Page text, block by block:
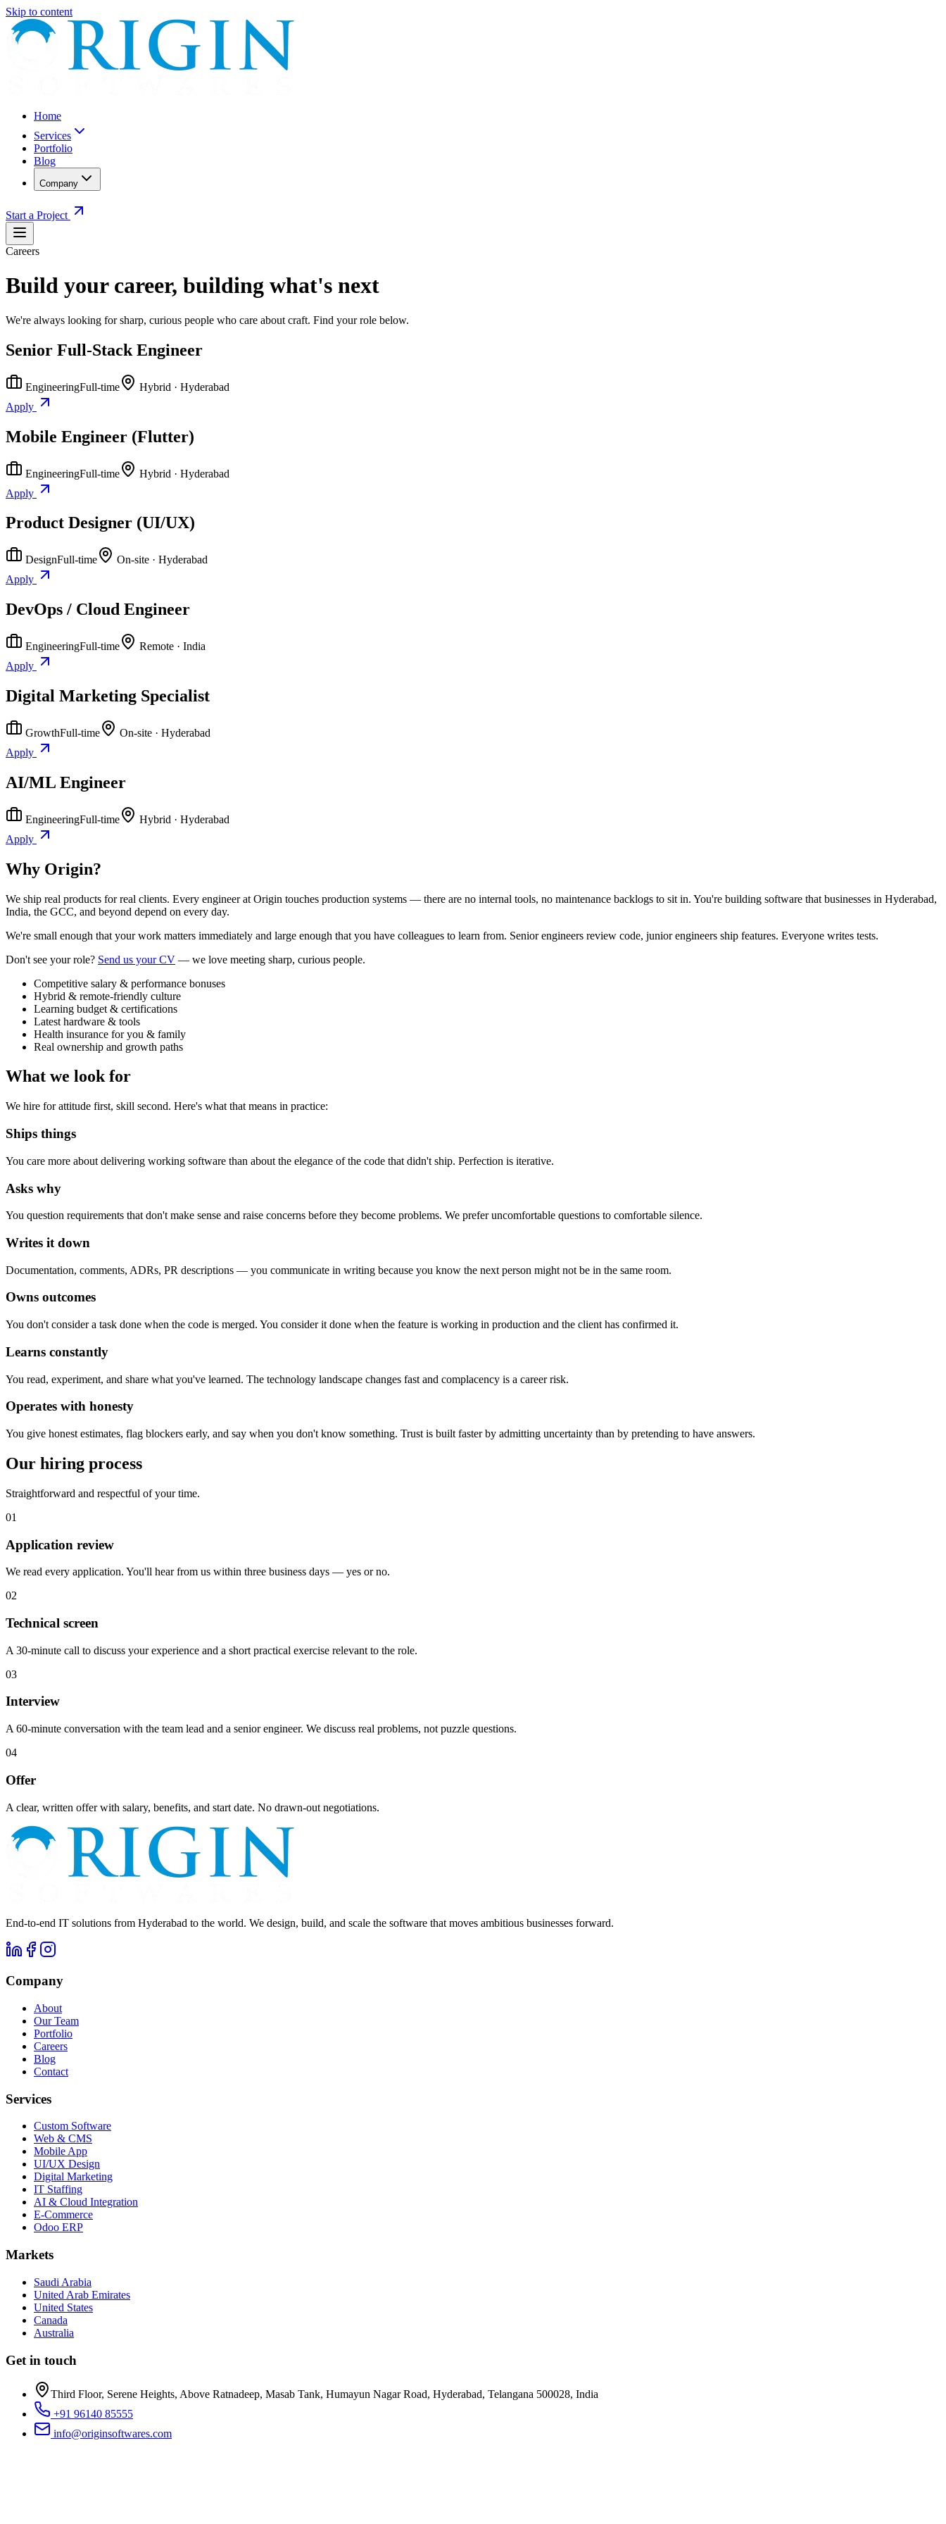
Skip to content
Home
Services
Portfolio
Blog
Company
Start a Project
Careers
Build your career, building what's next
We're always looking for sharp, curious people who care about craft. Find your role below.
Senior Full-Stack Engineer
EngineeringFull-time
Hybrid · Hyderabad
Apply
Mobile Engineer (Flutter)
EngineeringFull-time
Hybrid · Hyderabad
Apply
Product Designer (UI/UX)
DesignFull-time
On-site · Hyderabad
Apply
DevOps / Cloud Engineer
EngineeringFull-time
Remote · India
Apply
Digital Marketing Specialist
GrowthFull-time
On-site · Hyderabad
Apply
AI/ML Engineer
EngineeringFull-time
Hybrid · Hyderabad
Apply
Why Origin?
We ship real products for real clients. Every engineer at Origin touches production systems — there are no internal tools, no maintenance backlogs to sit in. You're building software that businesses in Hyderabad,
India, the GCC, and beyond depend on every day.
We're small enough that your work matters immediately and large enough that you have colleagues to learn from. Senior engineers review code, junior engineers ship features. Everyone writes tests.
Don't see your role? Send us your CV — we love meeting sharp, curious people.
Competitive salary & performance bonuses
Hybrid & remote-friendly culture
Learning budget & certifications
Latest hardware & tools
Health insurance for you & family
Real ownership and growth paths
What we look for
We hire for attitude first, skill second. Here's what that means in practice:
Ships things
You care more about delivering working software than about the elegance of the code that didn't ship. Perfection is iterative.
Asks why
You question requirements that don't make sense and raise concerns before they become problems. We prefer uncomfortable questions to comfortable silence.
Writes it down
Documentation, comments, ADRs, PR descriptions — you communicate in writing because you know the next person might not be in the same room.
Owns outcomes
You don't consider a task done when the code is merged. You consider it done when the feature is working in production and the client has confirmed it.
Learns constantly
You read, experiment, and share what you've learned. The technology landscape changes fast and complacency is a career risk.
Operates with honesty
You give honest estimates, flag blockers early, and say when you don't know something. Trust is built faster by admitting uncertainty than by pretending to have answers.
Our hiring process
Straightforward and respectful of your time.
01
Application review
We read every application. You'll hear from us within three business days — yes or no.
02
Technical screen
A 30-minute call to discuss your experience and a short practical exercise relevant to the role.
03
Interview
A 60-minute conversation with the team lead and a senior engineer. We discuss real problems, not puzzle questions.
04
Offer
A clear, written offer with salary, benefits, and start date. No drawn-out negotiations.
End-to-end IT solutions from Hyderabad to the world. We design, build, and scale the software that moves ambitious businesses forward.
Company
About
Our Team
Portfolio
Careers
Blog
Contact
Services
Custom Software
Web & CMS
Mobile App
UI/UX Design
Digital Marketing
IT Staffing
AI & Cloud Integration
E-Commerce
Odoo ERP
Markets
Saudi Arabia
United Arab Emirates
United States
Canada
Australia
Get in touch
Third Floor, Serene Heights, Above Ratnadeep, Masab Tank, Humayun Nagar Road, Hyderabad, Telangana 500028, India
+91 96140 85555
info@originsoftwares.com